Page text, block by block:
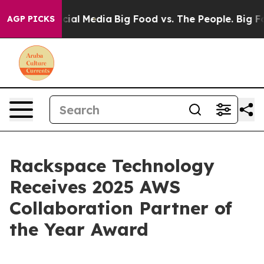
AGP PICKS
on Social Media Big Food vs. The People. Big
Rackspace Technology
Receives 2025 AWS
Collaboration Partner of
the Year Award